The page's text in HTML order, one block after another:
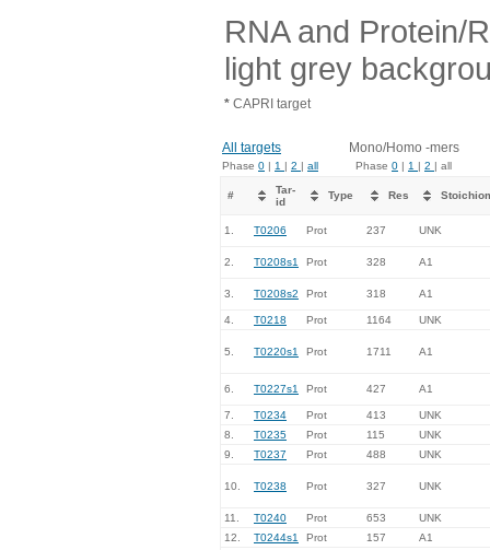
RNA and Protein/
light grey
* CAPRI target
All targets Mono/Homo -mers
Phase 0 | 1 | 2 | all Phase 0 | 1 | 2 | all
#
Tar-
id
Type Res
1. T0206 Prot 237 UNK
2. T0208s1 Prot 328 A1
3. T0208s2 Prot 318 A1
4. T0218 Prot 1164 UNK
5. T0220s1 Prot 1711 A1
6. T0227s1 Prot 427 A1
7. T0234 Prot 413
UNK
8.
T0235 Prot 115
UNK
9.
T0237 Prot 488 UNK
10. T0238 Prot 327 UNK
11. T0240 Prot 653
UNK
12.
T0244s1 Prot 157
A1